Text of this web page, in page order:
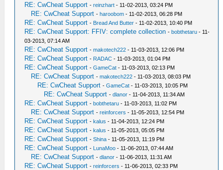
RE: CwCheat Support -reinzhart - 11-02-2013, 03:24 PM
RE: CwCheat Support -haroobom - 11-02-2013, 06:28 PM
RE: CwCheat Support - Bread And Butter - 11-02-2013, 10:40 PM
RE: CwCheat Support: FFIV: complete collection -bobthetaru - 11-
03-2013, 07:14 AM
RE: CwCheat Support -makotech222 - 11-03-2013, 12:06 PM
RE: CwCheat Support - RADAC - 11-03-2013, 01:04 PM
RE: CwCheat Support -GameCat - 11-03-2013, 02:13 PM
RE: CwCheat Support -makotech222 - 11-03-2013, 08:03 PM
RE: CwCheat Support -GameCat - 11-03-2013, 10:05 PM
RE: CwCheat Support -dlanor - 11-04-2013, 11:34 AM
RE: CwCheat Support -bobthetaru - 11-03-2013, 11:02 PM
RE: CwCheat Support -reinforcers - 11-05-2013, 12:54 PM
RE: CwCheat Support -kalus - 11-04-2013, 12:24 PM
RE: CwCheat Support -kalus - 11-05-2013, 05:05 PM
RE: CwCheat Support -Shina - 11-05-2013, 11:19 PM
RE: CwCheat Support - LunaMoo - 11-06-2013, 07:44 AM
RE: CwCheat Support -dlanor - 11-06-2013, 11:31 AM
RE: CwCheat Support -reinforcers - 11-06-2013, 02:33 PM